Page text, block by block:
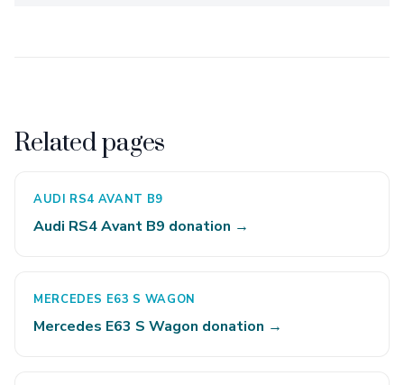
Related pages
AUDI RS4 AVANT B9
Audi RS4 Avant B9 donation →
MERCEDES E63 S WAGON
Mercedes E63 S Wagon donation →